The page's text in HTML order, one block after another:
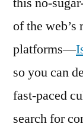
of the
platforms—
so you can
fast-paced
search for